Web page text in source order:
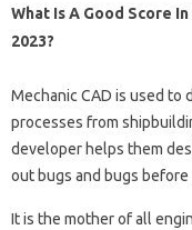
What Is A Good Score
2023?
Mechanic CAD is used to
processes from
developer helps them
out bugs and bugs
It is the mother of all